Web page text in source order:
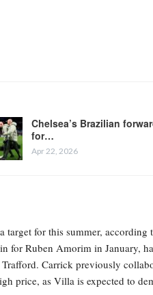
Chelsea’s Brazilian
for…
Apr 22, 2026
target for this summer,
for Ruben Amorim in January,
Carrick previously
price, as Villa is expected to